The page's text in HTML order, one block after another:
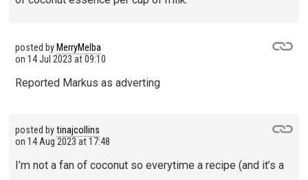
posted by MerryMelba
on 14 Jul 2023 at 09:10
Reported Markus as adverting
posted bytinajcollins
on 14 Aug 2023 at 17:48
I’m not a fan of coconut so everytime a recipe (and it’s a